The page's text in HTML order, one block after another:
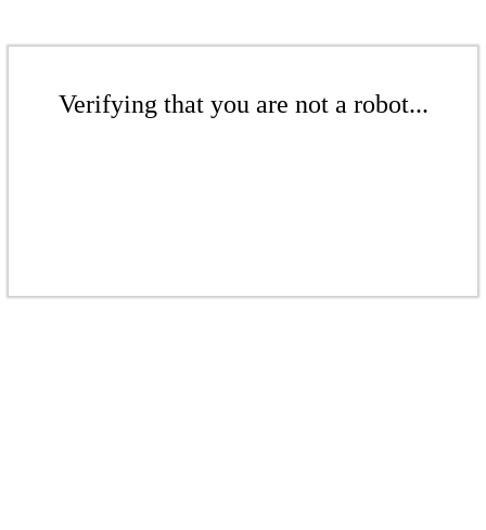
Verifying that you are not a robot...